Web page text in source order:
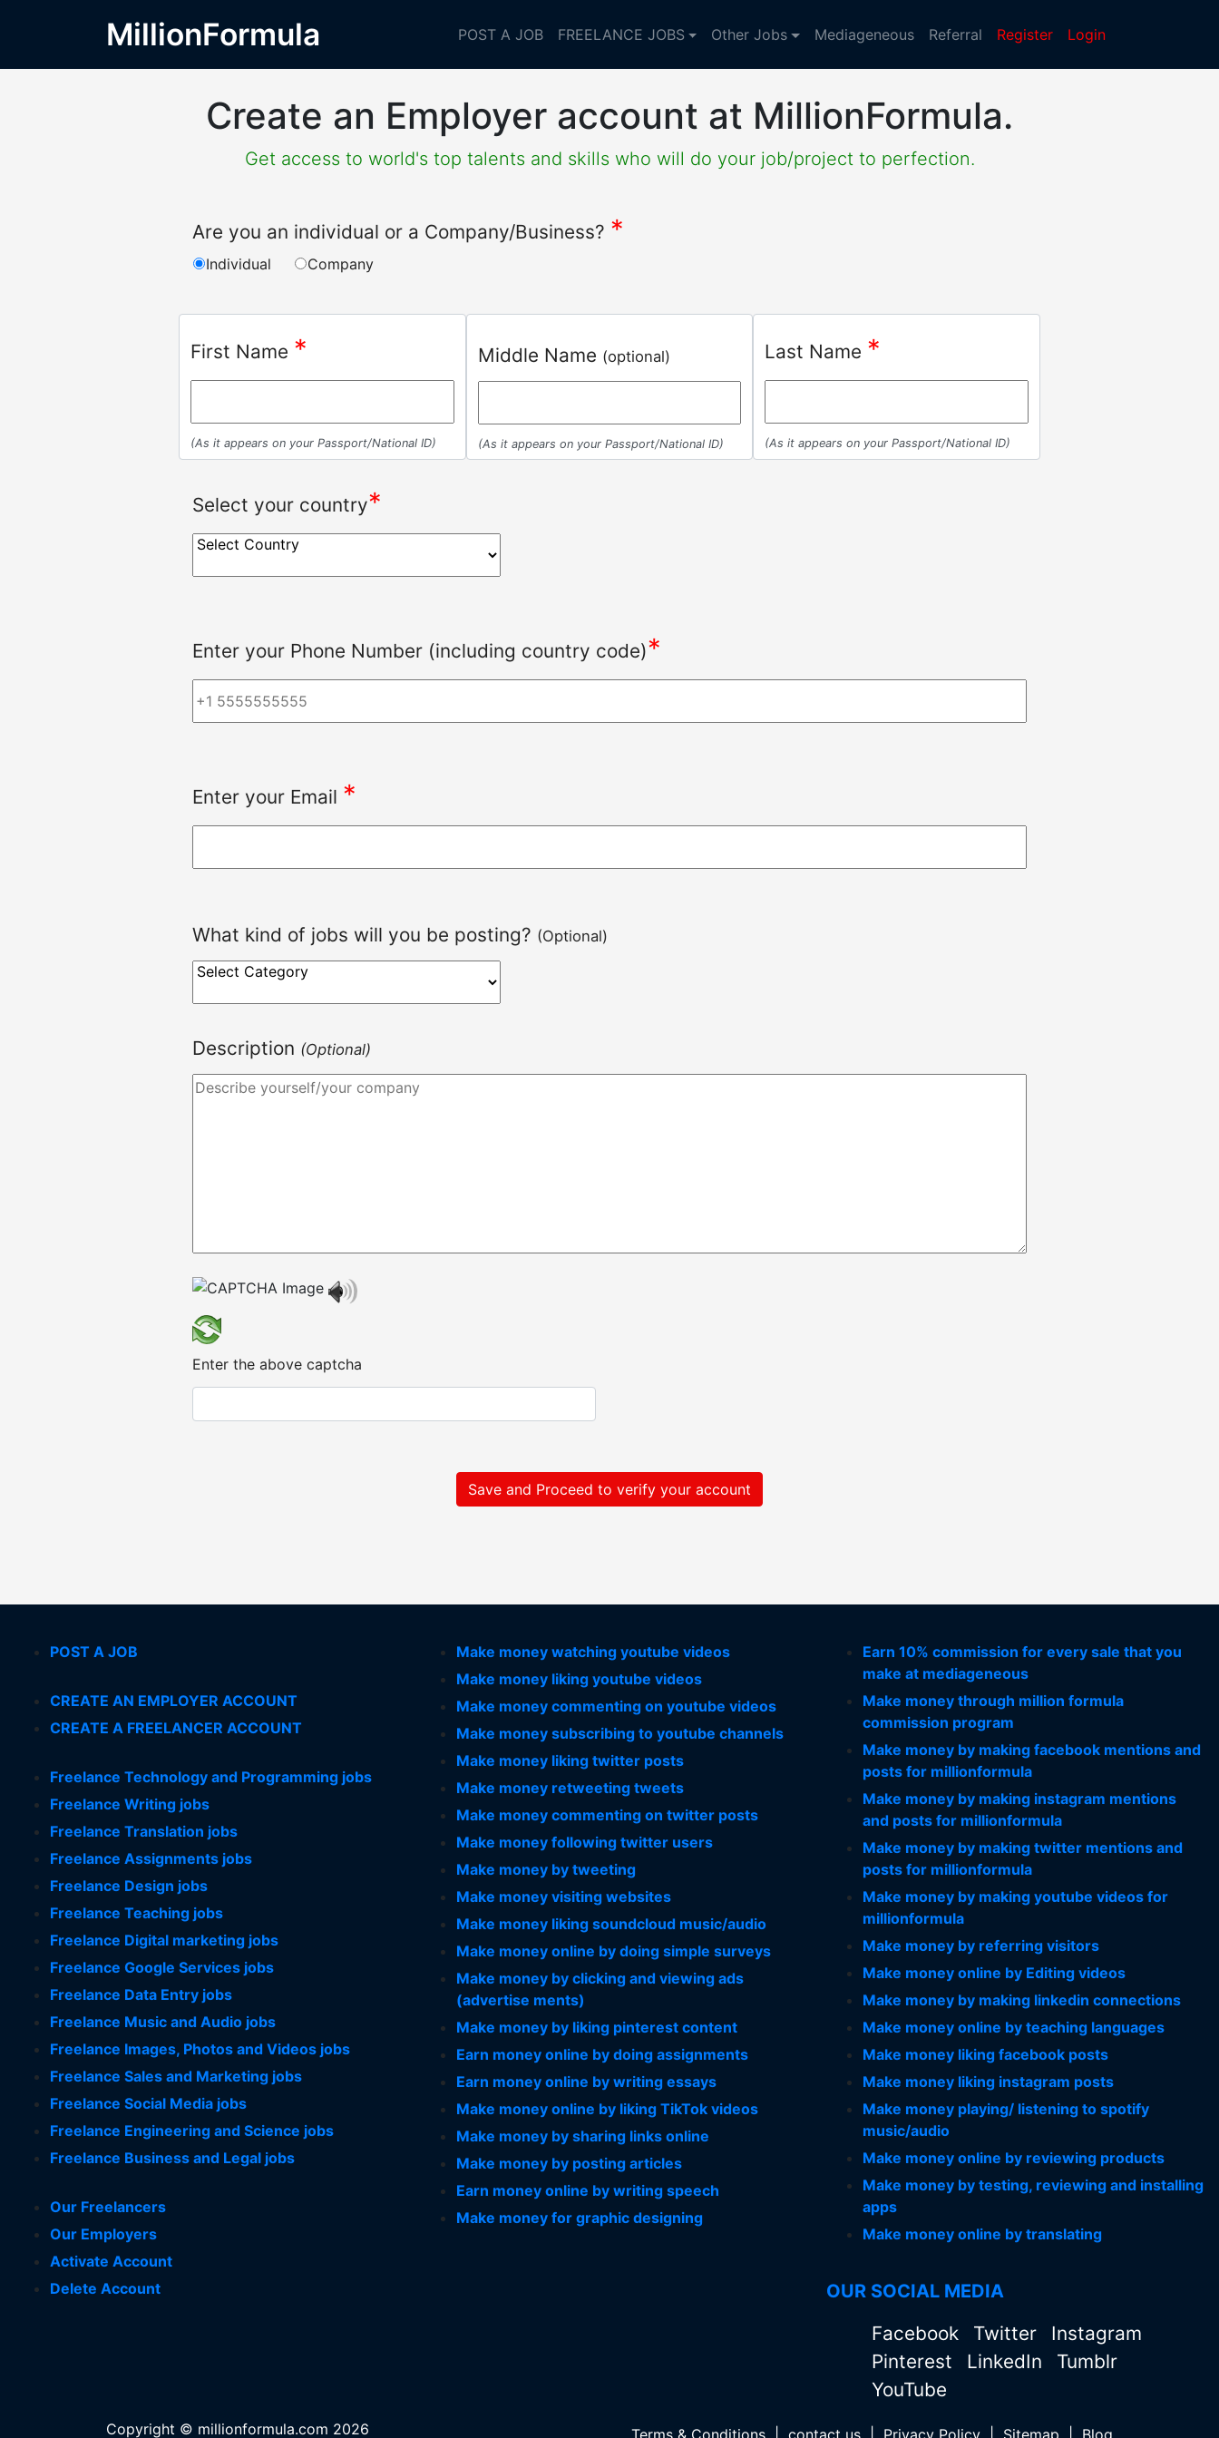
MillionFormula POST A JOB FREELANCE JOBS Other Jobs Mediageneous Referral Register Login
Create an Employer account at MillionFormula.
Get access to world's top talents and skills who will do your job/project to perfection.
Are you an individual or a Company/Business? *
Individual Company
First Name *
(As it appears on your Passport/National ID)
Middle Name (optional)
(As it appears on your Passport/National ID)
Last Name *
(As it appears on your Passport/National ID)
Select your country*
Enter your Phone Number (including country code)*
Enter your Email *
What kind of jobs will you be posting? (Optional)
Description (Optional)
Enter the above captcha
Save and Proceed to verify your account
POST A JOB
CREATE AN EMPLOYER ACCOUNT
CREATE A FREELANCER ACCOUNT
Freelance Technology and Programming jobs
Freelance Writing jobs
Freelance Translation jobs
Freelance Assignments jobs
Freelance Design jobs
Freelance Teaching jobs
Freelance Digital marketing jobs
Freelance Google Services jobs
Freelance Data Entry jobs
Freelance Music and Audio jobs
Freelance Images, Photos and Videos jobs
Freelance Sales and Marketing jobs
Freelance Social Media jobs
Freelance Engineering and Science jobs
Freelance Business and Legal jobs
Our Freelancers
Our Employers
Activate Account
Delete Account
Make money watching youtube videos
Make money liking youtube videos
Make money commenting on youtube videos
Make money subscribing to youtube channels
Make money liking twitter posts
Make money retweeting tweets
Make money commenting on twitter posts
Make money following twitter users
Make money by tweeting
Make money visiting websites
Make money liking soundcloud music/audio
Make money online by doing simple surveys
Make money by clicking and viewing ads
(advertise ments)
Make money by liking pinterest content
Earn money online by doing assignments
Earn money online by writing essays
Make money online by liking TikTok videos
Make money by sharing links online
Make money by posting articles
Earn money online by writing speech
Make money for graphic designing
Earn 10% commission for every sale that you
make at mediageneous
Make money through million formula
commission program
Make money by making facebook mentions and
posts for millionformula
Make money by making instagram mentions
and posts for millionformula
Make money by making twitter mentions and
posts for millionformula
Make money by making youtube videos for
millionformula
Make money by referring visitors
Make money online by Editing videos
Make money by making linkedin connections
Make money online by teaching languages
Make money liking facebook posts
Make money liking instagram posts
Make money playing/ listening to spotify
music/audio
Make money online by reviewing products
Make money by testing, reviewing and installing
apps
Make money online by translating
OUR SOCIAL MEDIA
Facebook Twitter
Instagram
Pinterest
LinkedIn
Tumblr
YouTube
Copyright © millionformula.com 2026 Terms & Conditions contact us Privacy Policy Sitemap Blog